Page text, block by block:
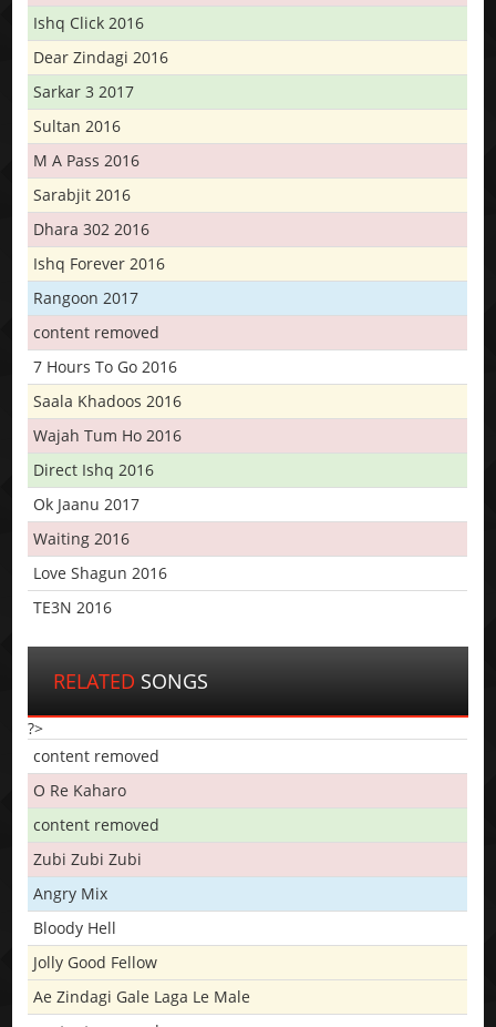
Ishq Click 2016
Dear Zindagi 2016
Sarkar 3 2017
Sultan 2016
M A Pass 2016
Sarabjit 2016
Dhara 302 2016
Ishq Forever 2016
Rangoon 2017
content removed
7 Hours To Go 2016
Saala Khadoos 2016
Wajah Tum Ho 2016
Direct Ishq 2016
Ok Jaanu 2017
Waiting 2016
Love Shagun 2016
TE3N 2016
RELATED SONGS
?>
content removed
O Re Kaharo
content removed
Zubi Zubi Zubi
Angry Mix
Bloody Hell
Jolly Good Fellow
Ae Zindagi Gale Laga Le Male